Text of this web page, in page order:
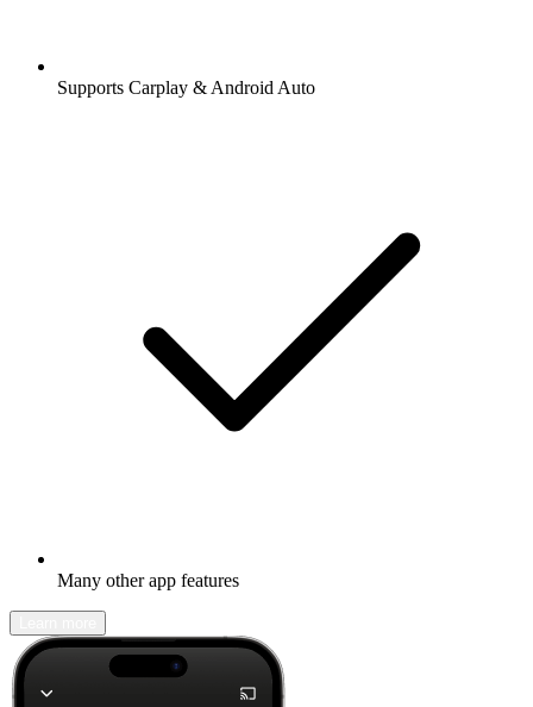
Supports Carplay & Android Auto
Many other app features